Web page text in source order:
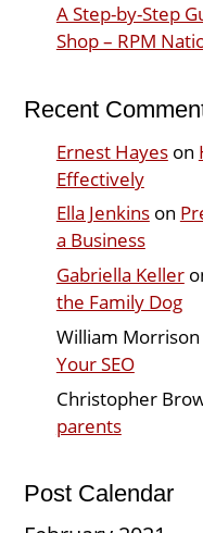
A Step-by-Step
Shop – RPM
Recent
Ernest Hayeson
Effectively
Ella Jenkinson
a Business
Gabriella Keller
the Family Dog
William Morrison
Your SEO
Christopher
parents
Post Calendar